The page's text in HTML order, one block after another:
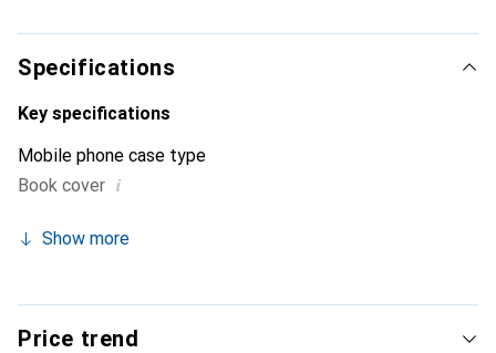
discerning clientele.
Specifications
Key specifications
Mobile phone case type
Book cover i
Show more
Price trend